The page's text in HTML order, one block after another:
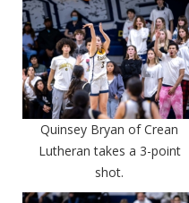
Quinsey Bryan of Crean
Lutheran takes a 3-point
shot.